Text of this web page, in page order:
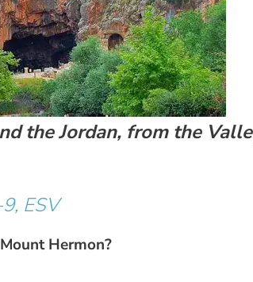
the Jordan, from the
ESV
Hermon?